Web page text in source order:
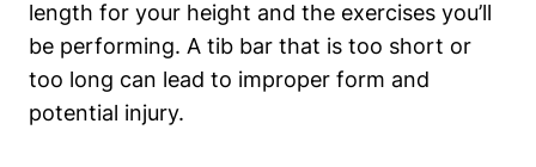
length for your height ⁣and⁤ the exercises you’ll
be performing. A tib bar that is too⁣ short ⁣or‌
too‌ long can lead ⁣to​ improper ‌form and
potential injury.